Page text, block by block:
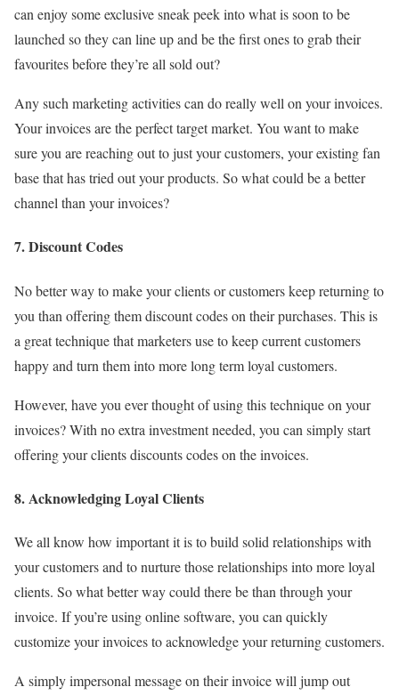
can enjoy some exclusive sneak peek into what is soon to be
launched so they can line up and be the first ones to grab their
favourites before they’re all sold out?
Any such marketing activities can do really well on your invoices.
Your invoices are the perfect target market. You want to make
sure you are reaching out to just your customers, your existing fan
base that has tried out your products. So what could be a better
channel than your invoices?
7. Discount Codes
No better way to make your clients or customers keep returning to
you than offering them discount codes on their purchases. This is
a great technique that marketers use to keep current customers
happy and turn them into more long term loyal customers.
However, have you ever thought of using this technique on your
invoices? With no extra investment needed, you can simply start
offering your clients discounts codes on the invoices.
8. Acknowledging Loyal Clients
We all know how important it is to build solid relationships with
your customers and to nurture those relationships into more loyal
clients. So what better way could there be than through your
invoice. If you’re using online software, you can quickly
customize your invoices to acknowledge your returning customers.
A simply impersonal message on their invoice will jump out